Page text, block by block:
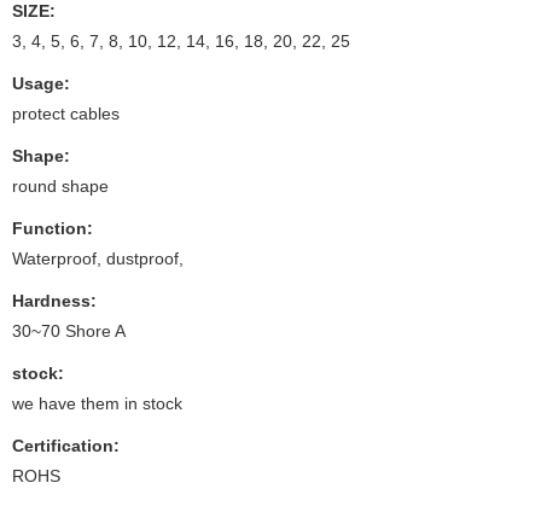
SIZE:
3, 4, 5, 6, 7, 8, 10, 12, 14, 16, 18, 20, 22, 25
Usage:
protect cables
Shape:
round shape
Function:
Waterproof, dustproof,
Hardness:
30~70 Shore A
stock:
we have them in stock
Certification:
ROHS